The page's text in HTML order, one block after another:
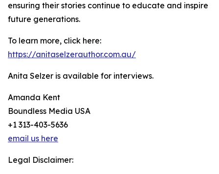
ensuring their stories continue to educate and inspire
future generations.
To learn more, click here:
https://anitaselzerauthor.com.au/
Anita Selzer is available for interviews.
Amanda Kent
Boundless Media USA
+1 313-403-5636
email us here
Legal Disclaimer: